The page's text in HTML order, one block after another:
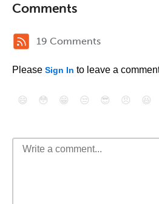
Comments
19 Comments
Please Sign In to leave a
😄 😳 😁 😒 😎 😠 😆